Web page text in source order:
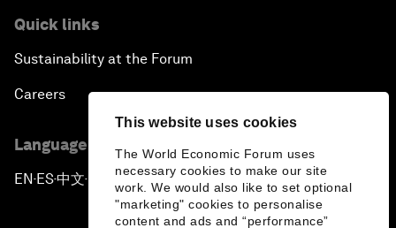
This website uses cookies
The World Economic Forum uses
necessary cookies to make our site
work. We would also like to set optional
"marketing" cookies to personalise
content and ads and “performance”
Quick links
Sustainability at the Forum
Careers
Language editions
EN ▪ES▪中文▪ 日本語